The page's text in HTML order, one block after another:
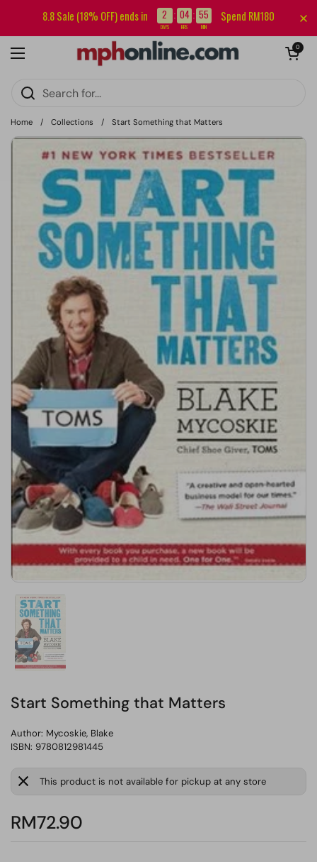
Sign up for our newsletter and get RM5 off your first order.
Open menu
Open cart
0
Home / Collections / Start Something that Matters
Start Something that Matters
Author: Mycoskie, Blake
ISBN: 9780812981445
This product is not available for pickup at any store
RM72.90
8.8 Sale (18% OFF) ends in 2 : 04 : 55
DAYS HRS MIN
Spend RM180